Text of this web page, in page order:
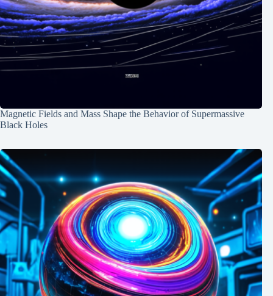
Magnetic Fields and Mass Shape the Behavior of Supermassive
Black Holes